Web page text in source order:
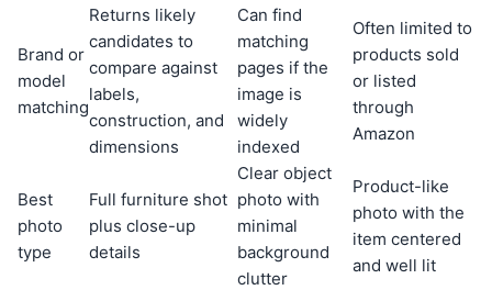
Brand or
model
matching
Returns likely
candidates to
compare against
labels,
construction, and
dimensions
Can find
matching
pages if the
image is
widely
indexed
Often limited to
products sold
or listed
through
Amazon
Best
photo
type
Full furniture shot
plus close-up
details
Clear object
photo with
minimal
background
clutter
Product-like
photo with the
item centered
and well lit